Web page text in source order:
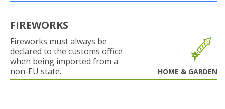
FIREWORKS
Fireworks must always be
declared to the customs office
when being imported from a
non-EU state.
HOME & GARDEN